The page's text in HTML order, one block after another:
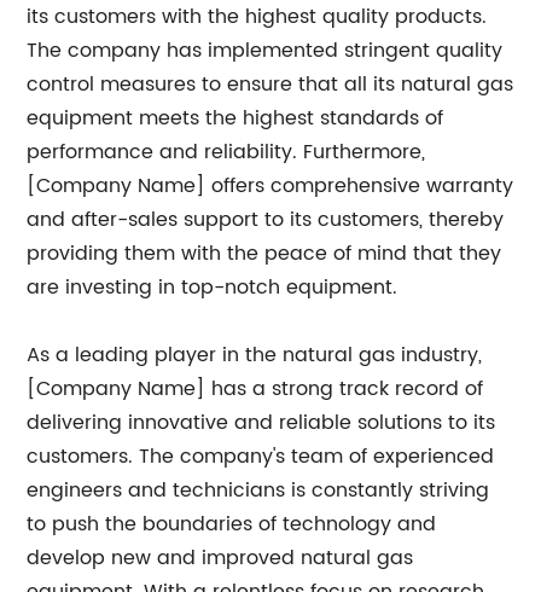
its customers with the highest quality products.
The company has implemented stringent quality
control measures to ensure that all its natural gas
equipment meets the highest standards of
performance and reliability. Furthermore,
[Company Name] offers comprehensive warranty
and after-sales support to its customers, thereby
providing them with the peace of mind that they
are investing in top-notch equipment.
As a leading player in the natural gas industry,
[Company Name] has a strong track record of
delivering innovative and reliable solutions to its
customers. The company's team of experienced
engineers and technicians is constantly striving
to push the boundaries of technology and
develop new and improved natural gas